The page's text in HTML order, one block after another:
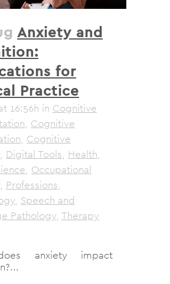
Anxiety and
for
Practice
16:56h in Cognitive
, Cognitive
, Cognitive
, Digital Tools, Health,
, Occupational
, Professions,
, Speech and
Pathology, Therapy
anxiety impact